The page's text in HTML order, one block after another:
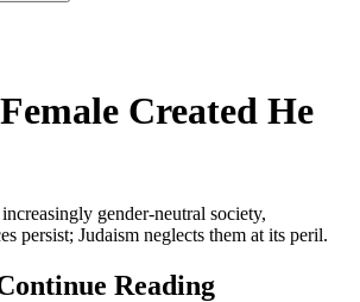
Created He
gender-neutral society,
persist; Judaism neglects them at its peril.
Reading